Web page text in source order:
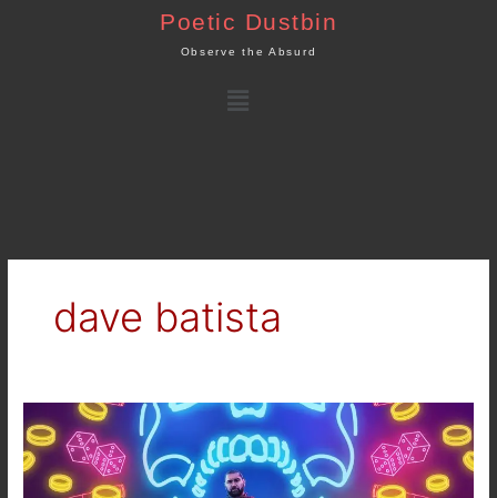
Poetic Dustbin
Observe the Absurd
Menu
dave batista
–
Army